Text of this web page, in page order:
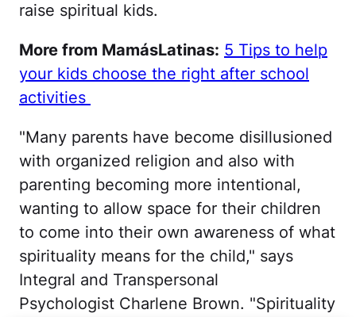
raise spiritual kids.
More from MamásLatinas: 5 Tips to help
your kids choose the right after school
activities
"Many parents have become disillusioned
with organized religion and also with
parenting becoming more intentional,
wanting to allow space for their children
to come into their own awareness of what
spirituality means for the child," says
Integral and Transpersonal
Psychologist Charlene Brown. "Spirituality